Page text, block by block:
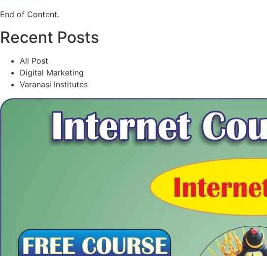
End of Content.
Recent Posts
All Post
Digital Marketing
Varanasi Institutes